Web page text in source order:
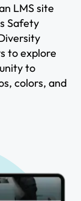
LMS site
Safety
to explore
to
colors, and